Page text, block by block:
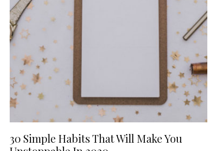
30 Simple Habits That Will Make You